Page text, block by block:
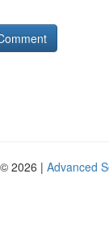
2026 | Advanced